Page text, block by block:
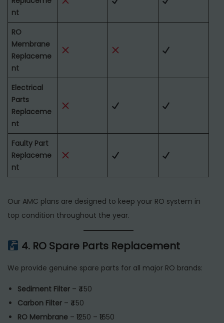
nt
RO
Membrane
Replaceme
nt
Electrical
Parts
Replaceme
nt
Faulty Part
Replaceme
nt
Our AMC plans are designed to keep your RO system in
top condition throughout the year.
4. RO Spare Parts Replacement
We provide genuine spare parts for all major RO brands:
Sediment Filter – ₹450
Carbon Filter – ₹450
RO Membrane – ₹1250 – ₹1650